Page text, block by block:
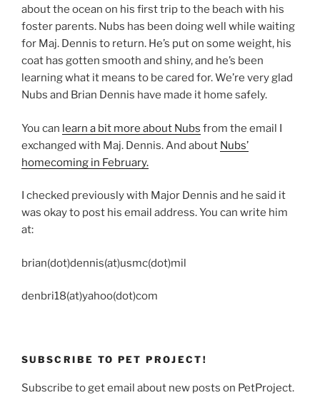
about the ocean on his first trip to the beach with his
foster parents. Nubs has been doing well while waiting
for Maj. Dennis to return. He’s put on some weight, his
coat has gotten smooth and shiny, and he’s been
learning what it means to be cared for. We’re very glad
Nubs and Brian Dennis have made it home safely.
You can learn a bit more about Nubs from the email I
exchanged with Maj. Dennis. And about Nubs’
homecoming in February.
I checked previously with Major Dennis and he said it
was okay to post his email address. You can write him
at:
brian(dot)dennis(at)usmc(dot)mil
denbri18(at)yahoo(dot)com
SUBSCRIBE TO PET PROJECT!
Subscribe to get email about new posts on PetProject.